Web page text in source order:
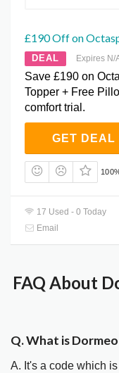
£190 Off on
DEAL Expires N/
Save £190 on
Topper + Free
comfort trial.
GET DEAL
17 Used - 0 Today
Email
FAQ About
Q. What is
A. It's a code which